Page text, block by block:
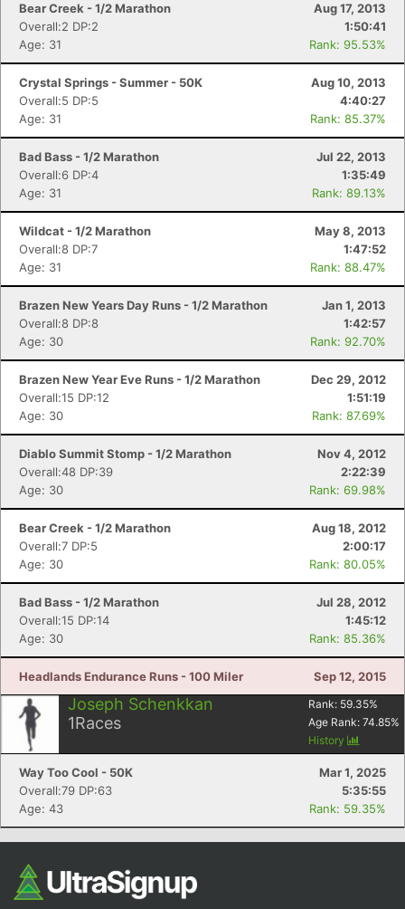
Bear Creek - 1/2 Marathon
Aug 17, 2013
Overall:2 DP:2
1:50:41
Age: 31
Rank: 95.53%
Crystal Springs - Summer - 50K
Aug 10, 2013
Overall:5 DP:5
4:40:27
Age: 31
Rank: 85.37%
Bad Bass - 1/2 Marathon
Jul 22, 2013
Overall:6 DP:4
1:35:49
Age: 31
Rank: 89.13%
Wildcat - 1/2 Marathon
May 8, 2013
Overall:8 DP:7
1:47:52
Age: 31
Rank: 88.47%
Brazen New Years Day Runs - 1/2 Marathon
Jan 1, 2013
Overall:8 DP:8
1:42:57
Age: 30
Rank: 92.70%
Brazen New Year Eve Runs - 1/2 Marathon
Dec 29, 2012
Overall:15 DP:12
1:51:19
Age: 30
Rank: 87.69%
Diablo Summit Stomp - 1/2 Marathon
Nov 4, 2012
Overall:48 DP:39
2:22:39
Age: 30
Rank: 69.98%
Bear Creek - 1/2 Marathon
Aug 18, 2012
Overall:7 DP:5
2:00:17
Age: 30
Rank: 80.05%
Bad Bass - 1/2 Marathon
Jul 28, 2012
Overall:15 DP:14
1:45:12
Age: 30
Rank: 85.36%
Headlands Endurance Runs - 100 Miler Sep 12, 2015
Joseph Schenkkan
1Races
Rank: 59.35%
Age Rank: 74.85%
History
Way Too Cool - 50K
Mar 1, 2025
Overall:79 DP:63
5:35:55
Age: 43
Rank: 59.35%